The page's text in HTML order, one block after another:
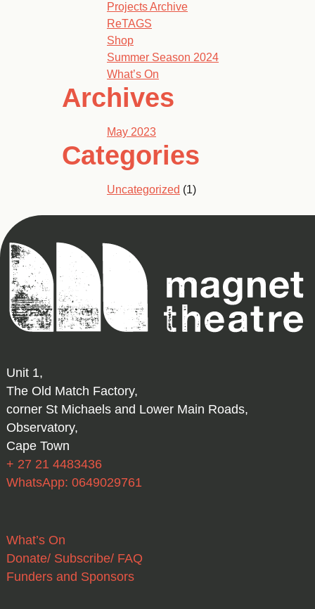
Projects Archive
ReTAGS
Shop
Summer Season 2024
What’s On
Archives
May 2023
Categories
Uncategorized (1)
Magnet
Theatre
Unit 1,
The Old Match Factory,
corner St Michaels and Lower Main Roads,
Observatory,
Cape Town
+ 27 21 4483436
WhatsApp: 0649029761
What’s On
Donate/ Subscribe/ FAQ
Funders and Sponsors